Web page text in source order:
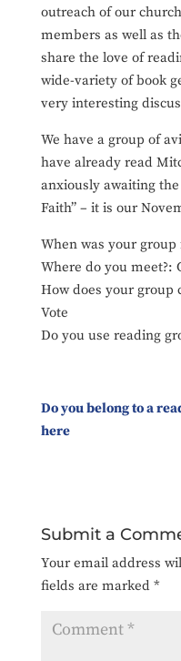
outreach of our
members as well as
share the love of
wide-variety of book
very interesting
We have a group of
have already read
anxiously awaiting
Faith” – it is our
When was your
Where do you meet?:
How does your group
Vote
Do you use reading
Do you belong to a
here
Submit a
Your email address
fields are marked *